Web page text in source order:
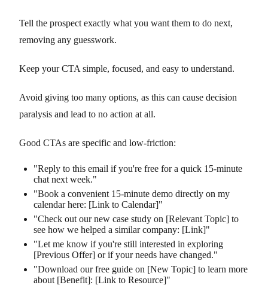
Tell the prospect exactly what you want them to do next,
removing any guesswork.
Keep your CTA simple, focused, and easy to understand.
Avoid giving too many options, as this can cause decision
paralysis and lead to no action at all.
Good CTAs are specific and low-friction:
"Reply to this email if you're free for a quick 15-minute
chat next week."
"Book a convenient 15-minute demo directly on my
calendar here: [Link to Calendar]"
"Check out our new case study on [Relevant Topic] to
see how we helped a similar company: [Link]"
"Let me know if you're still interested in exploring
[Previous Offer] or if your needs have changed."
"Download our free guide on [New Topic] to learn more
about [Benefit]: [Link to Resource]"